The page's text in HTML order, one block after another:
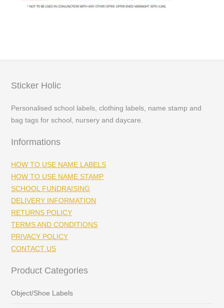
Sticker Holic
Personalised school labels, clothing labels, name stamp and
bag tags for school, nursery and daycare.
Informations
HOW TO USE NAME LABELS
HOW TO USE NAME STAMP
SCHOOL FUNDRAISING
DELIVERY INFORMATION
RETURNS POLICY
TERMS AND CONDITIONS
PRIVACY POLICY
CONTACT US
Product Categories
Object/Shoe Labels